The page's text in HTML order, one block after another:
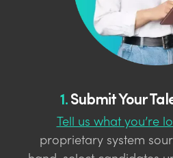
1.Submit Your
Tell us what you’re
proprietary system